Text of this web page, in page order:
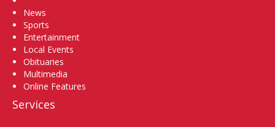
News
Sports
Entertainment
Local Events
Obituaries
Multimedia
Online Features
Services